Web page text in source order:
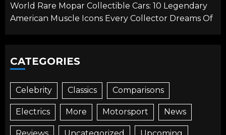
World Rare Mopar Collectible Cars: 10 Legendary
American Muscle Icons Every Collector Dreams Of
CATEGORIES
Celebrity Classics Comparisons
Electrics More Motorsport News